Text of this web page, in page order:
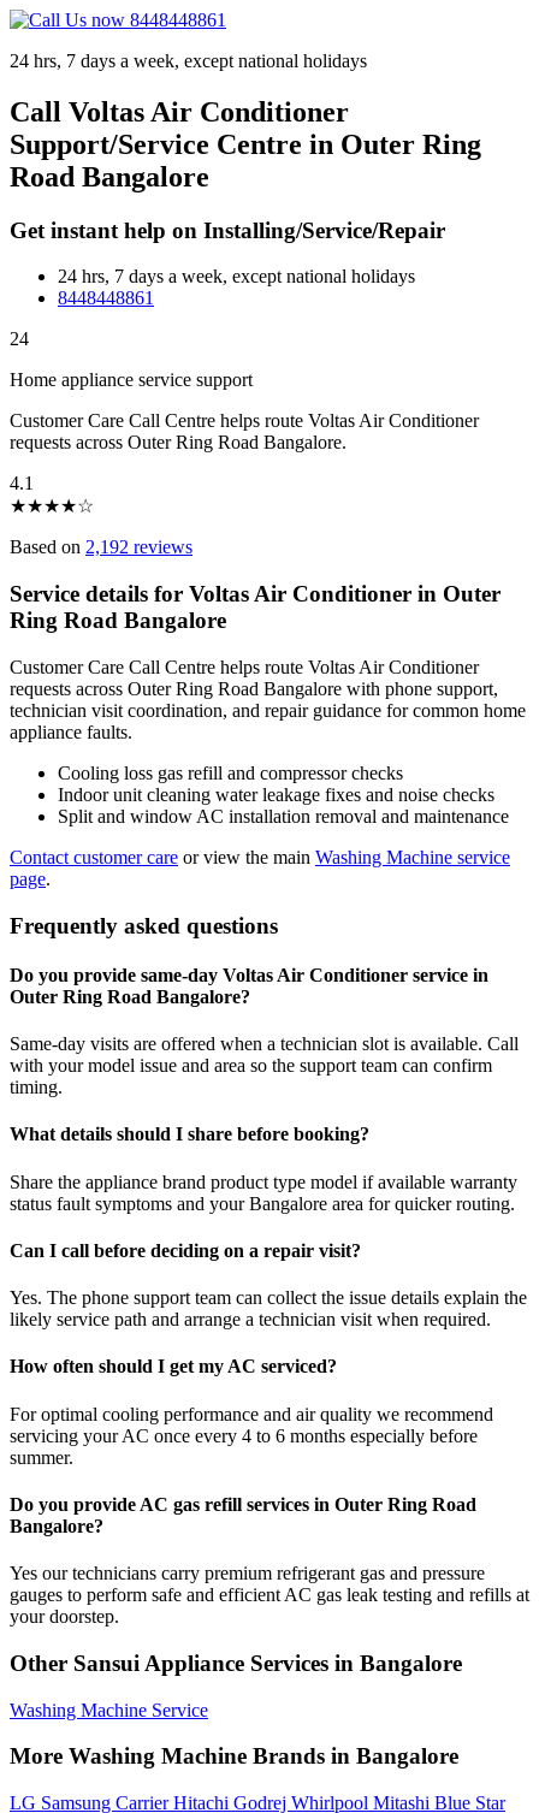
24 hrs, 7 days a week, except national holidays
Call Voltas Air Conditioner
Support/Service Centre in Outer Ring
Road Bangalore
Get instant help on Installing/Service/Repair
24 hrs, 7 days a week, except national holidays
8448448861
24
Home appliance service support
Customer Care Call Centre helps route Voltas Air Conditioner
requests across Outer Ring Road Bangalore.
4.1
★★★★☆
Based on 2,192 reviews
Service details for Voltas Air Conditioner in Outer
Ring Road Bangalore
Customer Care Call Centre helps route Voltas Air Conditioner
requests across Outer Ring Road Bangalore with phone support,
technician visit coordination, and repair guidance for common home
appliance faults.
Cooling loss gas refill and compressor checks
Indoor unit cleaning water leakage fixes and noise checks
Split and window AC installation removal and maintenance
Contact customer care or view the main Washing Machine service
page.
Frequently asked questions
Do you provide same-day Voltas Air Conditioner service in
Outer Ring Road Bangalore?
Same-day visits are offered when a technician slot is available. Call
with your model issue and area so the support team can confirm
timing.
What details should I share before booking?
Share the appliance brand product type model if available warranty
status fault symptoms and your Bangalore area for quicker routing.
Can I call before deciding on a repair visit?
Yes. The phone support team can collect the issue details explain the
likely service path and arrange a technician visit when required.
How often should I get my AC serviced?
For optimal cooling performance and air quality we recommend
servicing your AC once every 4 to 6 months especially before
summer.
Do you provide AC gas refill services in Outer Ring Road
Bangalore?
Yes our technicians carry premium refrigerant gas and pressure
gauges to perform safe and efficient AC gas leak testing and refills at
your doorstep.
Other Sansui Appliance Services in Bangalore
Washing Machine Service
More Washing Machine Brands in Bangalore
LG Samsung CarrierHitachi Godrej Whirlpool Mitashi Blue Star